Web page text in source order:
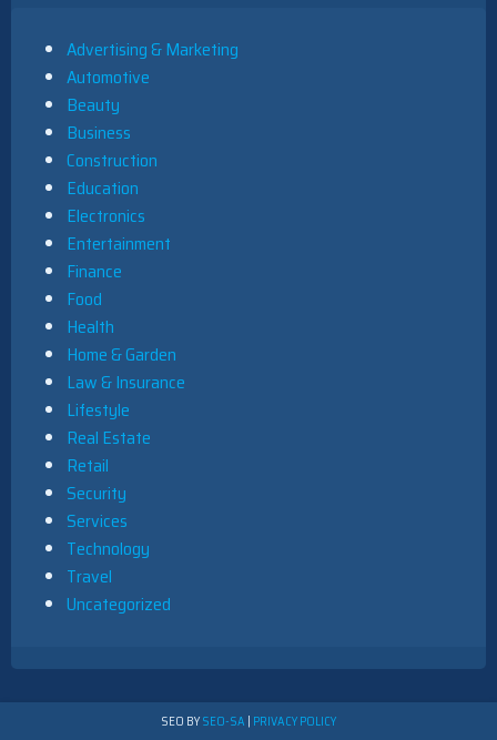
Advertising & Marketing
Automotive
Beauty
Business
Construction
Education
Electronics
Entertainment
Finance
Food
Health
Home & Garden
Law & Insurance
Lifestyle
Real Estate
Retail
Security
Services
Technology
Travel
Uncategorized
SEO BYSEO-SA | PRIVACY POLICY